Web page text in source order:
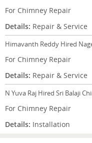
For Chimney Repair
Details: Repair & Service
Himavanth Reddy Hired
For Chimney Repair
Details: Repair & Service
N Yuva Raj Hired Sri Balaji
For Chimney Repair
Details: Installation